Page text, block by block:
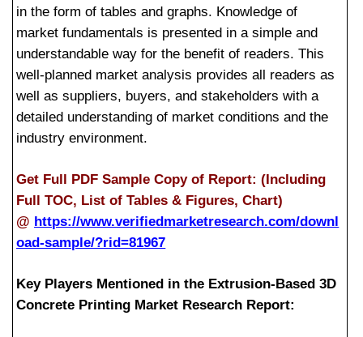
in the form of tables and graphs. Knowledge of
market fundamentals is presented in a simple and
understandable way for the benefit of readers. This
well-planned market analysis provides all readers as
well as suppliers, buyers, and stakeholders with a
detailed understanding of market conditions and the
industry environment.
Get Full PDF Sample Copy of Report: (Including
Full TOC, List of Tables & Figures, Chart)
@ https://www.verifiedmarketresearch.com/downl
oad-sample/?rid=81967
Key Players Mentioned in the Extrusion-Based 3D
Concrete Printing Market Research Report: